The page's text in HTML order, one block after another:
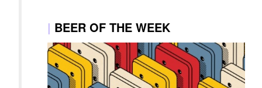
| BEER OF THE WEEK